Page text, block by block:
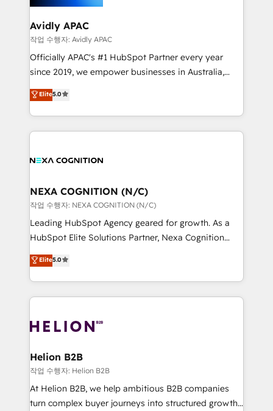
we’ll assemble a RevOps machine that drives more
traffic, generates better leads and crushes your
revenue goals. We've worked with thousands of
HubSpot customers and we'd love to work with you
too! Clients come to us for: Advanced CRM solutions
HubSpot Data System Migrations between systems
to HubSpot New lead generation strategies Time-
Avidly APAC
작업 수행자: Avidly APAC
Officially APAC's #1 HubSpot Partner every year
since 2019, we empower businesses in Australia,
New Zealand, and globally to realise their full
potential through enterprise HubSpot CRM
implementation. And we deliver best practice across
the whole HubSpot platform, covering marketing,
all businesses, from start-up to Enterprise, and have
the world. Our human approach to digital
transformation is designed for businesses who want
to grow. And we're passionate about APAC
businesses leading the world in technology, agility
record migrating businesses from CRM & Marketing
Platforms such as Salesforce, Dynamics, Pipedrive,
with attract and retain customers, manage their
business people and processes, and how they
Elite5.0
NEXA COGNITION (N/C)
작업 수행자: NEXA COGNITION (N/C)
Leading HubSpot Agency geared for growth. As a
HubSpot Elite Solutions Partner, Nexa Cognition
ranks in the top 1% of global HubSpot Partners and
has been one of the longest-standing partners since
2012. We empower businesses to harness the full
potential of HubSpot by combining strategic
bespoke HubSpot solutions tailored to drive
Choose Nexa Cognition? 🚀 HubSpot Expertise: Our
certified team specialises in CRM implementation,
marketing automation, and revenue operations. 🤝
Custom Solutions: From onboarding and
Elite5.0
Helion B2B
작업 수행자: Helion B2B
At Helion B2B, we help ambitious B2B companies
turn complex buyer journeys into structured growth